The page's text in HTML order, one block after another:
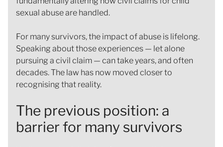
sexual abuse are handled.
For many survivors, the impact of abuse is lifelong.
Speaking about those experiences — let alone
pursuing a civil claim — can take years, and often
decades. The law has now moved closer to
recognising that reality.
The previous position: a
barrier for many survivors